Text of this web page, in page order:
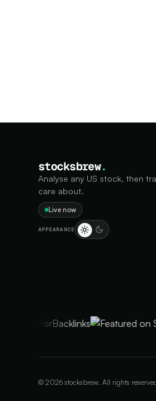
stocksbrew.
Analyse any US stock, then
care about.
Live now
APPEARANCE
© 2026 stocksbrew. All rights